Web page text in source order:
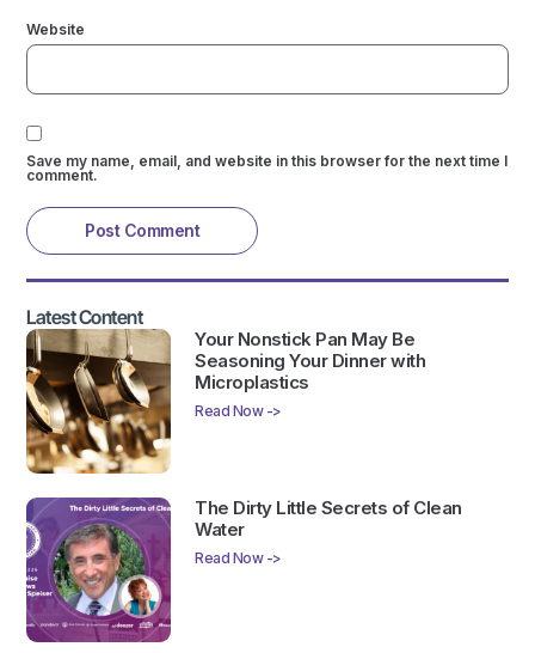
Website
Save my name, email, and website in this browser for the next time I
comment.
Latest Content
Your Nonstick Pan May Be
Seasoning Your Dinner with
Microplastics
Read Now ->
The Dirty Little Secrets of Clean
Water
Read Now ->